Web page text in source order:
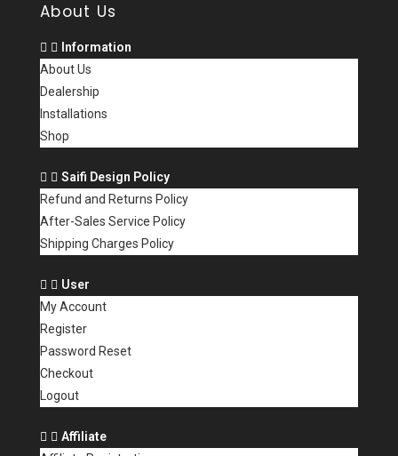
About Us
Information
About Us
Dealership
Installations
Shop
Saifi Design Policy
Refund and Returns Policy
After-Sales Service Policy
Shipping Charges Policy
User
My Account
Register
Password Reset
Checkout
Logout
Affiliate